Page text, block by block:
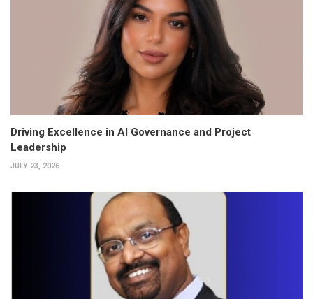
Driving Excellence in AI Governance and Project
Leadership
JULY 23, 2026